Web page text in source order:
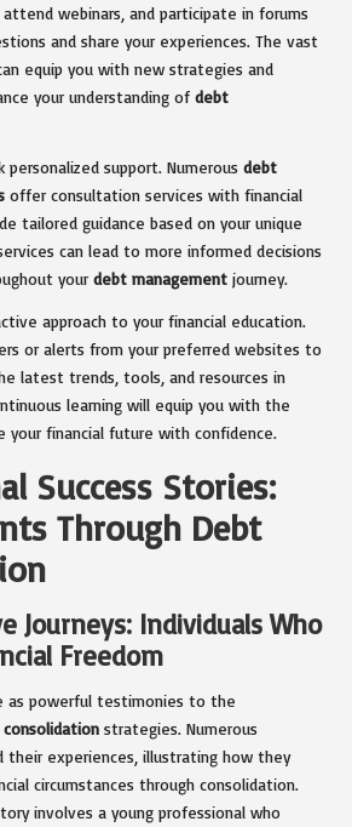
attend webinars, and participate in forums
and share your experiences. The vast
equip you with new strategies and
your understanding of debt
support. Numerous debt
offer consultation services with financial
tailored guidance based on your unique
can lead to more informed decisions
your debt management journey.
approach to your financial education.
or alerts from your preferred websites to
latest trends, tools, and resources in
learning will equip you with the
your financial future with confidence.
Success Stories:
Through Debt
Journeys: Individuals Who
Freedom
as powerful testimonies to the
strategies. Numerous
their experiences, illustrating how they
circumstances through consolidation.
involves a young professional who